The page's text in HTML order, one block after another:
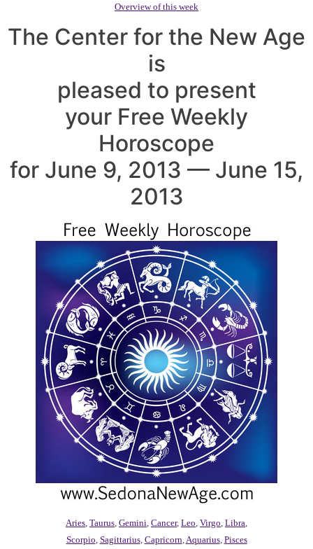
Overview of this week
The Center for the New Age
is
pleased to present
your Free Weekly
Horoscope
for June 9, 2013 — June 15,
2013
Aries, Taurus, Gemini, Cancer, Leo, Virgo, Libra,
Scorpio, Sagittarius, Capricorn,Aquarius, Pisces